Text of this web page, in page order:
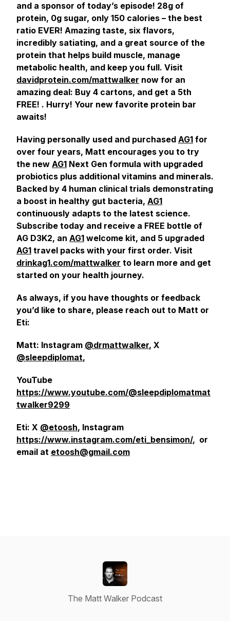
and a sponsor of today’s episode! 28g of
protein, 0g sugar, only 150 calories – the best
ratio EVER! Amazing taste, six flavors,
incredibly satiating, and a great source of the
protein that helps build muscle, manage
metabolic health, and keep you full. Visit
davidprotein.com/mattwalker now for an
amazing deal: Buy 4 cartons, and get a 5th
FREE! . Hurry! Your new favorite protein bar
awaits!
Having personally used and purchased AG1 for
over four years, Matt encourages you to try
the new AG1 Next Gen formula with upgraded
probiotics plus additional vitamins and minerals.
Backed by 4 human clinical trials demonstrating
a boost in healthy gut bacteria, AG1
continuously adapts to the latest science.
Subscribe today and receive a FREE bottle of
AG D3K2, an AG1 welcome kit, and 5 upgraded
AG1 travel packs with your first order. Visit
drinkag1.com/mattwalker to learn more and get
started on your health journey.
As always, if you have thoughts or feedback
you’d like to share, please reach out to Matt or
Eti:
Matt: Instagram @drmattwalker, X
@sleepdiplomat,
YouTube
https://www.youtube.com/@sleepdiplomatmat
twalker9299
Eti: X @etoosh, Instagram
https://www.instagram.com/eti_bensimon/, or
email at etoosh@gmail.com
The Matt Walker Podcast